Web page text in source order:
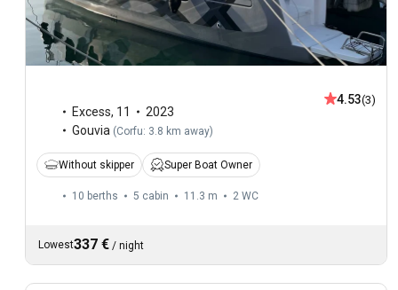
Excess, 11
2023
Gouvia (Corfu: 3.8 km away)
4.53(3)
Without skipper Super Boat Owner
10 berths 5 cabin 11.3 m 2 WC
Lowest337 € / night